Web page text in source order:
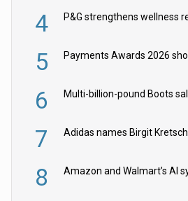
4
5
6
7 Adidas names Birgit
8